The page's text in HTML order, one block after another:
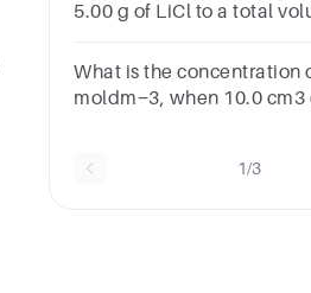
5.00 g of LiCl to a total
of this solution.
What is the concentration
moldm−3, when 10.0 cm3
solution?
1/3